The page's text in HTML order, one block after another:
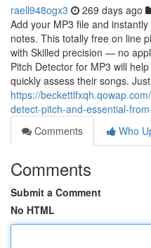
raell948ogx3 269 days ago
Add your MP3 file and
notes. This totally free on line
with Skilled precision — no
Pitch Detector for MP3 will
quickly assess their songs.
https://
detect-pitch-and-essential-
Comments
Who
Comments
Submit a Comment
No HTML